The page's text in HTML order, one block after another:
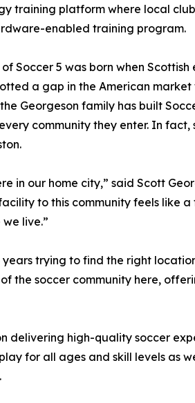
training platform where local
enabled training program.
Soccer 5 was born when
a gap in the American
Georgeson family has built
community they enter. In
in our home city,” said Scott
to this community feels like
live.”
trying to find the right
the soccer community here,
delivering high-quality soccer
for all ages and skill levels as